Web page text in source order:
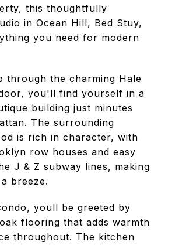
this thoughtfully
in Ocean Hill, Bed Stuy,
you need for modern
through the charming Hale
you'll find yourself in a
building just minutes
The surrounding
is rich in character, with
row houses and easy
J & Z subway lines, making
breeze.
youll be greeted by
flooring that adds warmth
throughout. The kitchen